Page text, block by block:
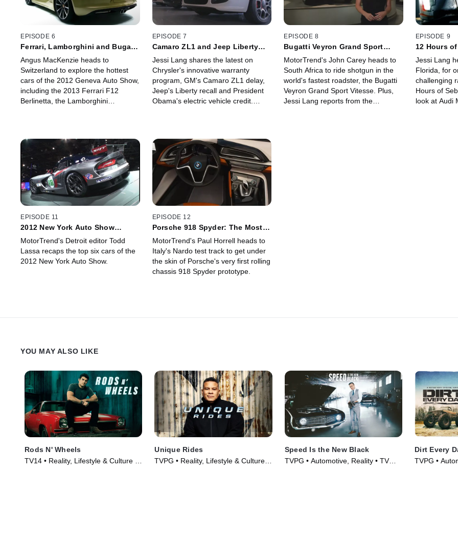
EPISODE 6
Ferrari, Lamborghini and Bugatti
Angus MacKenzie heads to
Switzerland to explore the hottest
cars of the 2012 Geneva Auto Show,
including the 2013 Ferrari F12
Berlinetta, the Lamborghini
EPISODE 7
Camaro ZL1 and Jeep Liberty
Jessi Lang shares the latest on
Chrysler's innovative warranty
program, GM's Camaro ZL1 delay,
Jeep's Liberty recall and President
Obama's electric vehicle credit.
EPISODE 8
Bugatti Veyron Grand Sport
Drive!
MotorTrend's John Carey heads to
South Africa to ride shotgun in the
world's fastest roadster, the Bugatti
Veyron Grand Sport Vitesse. Plus,
Jessi Lang reports from the
EPISODE 9
12 Hours
Jessi Lang
Florida, for
challenging
Hours of
look at Audi
EPISODE 11
2012 New York Auto Show
MotorTrend's Detroit editor Todd
Lassa recaps the top six cars of the
2012 New York Auto Show.
EPISODE 12
Porsche 918 Spyder: The Most
Ever?
MotorTrend's Paul Horrell heads to
Italy's Nardo test track to get under
the skin of Porsche's very first rolling
chassis 918 Spyder prototype.
YOU MAY ALSO LIKE
Rods N' Wheels
TV14 • Reality, Lifestyle & Culture •
Unique Rides
TVPG • Reality, Lifestyle & Culture •
Speed Is the New Black
TVPG • Automotive, Reality • TV
Dirt Every
TVPG •